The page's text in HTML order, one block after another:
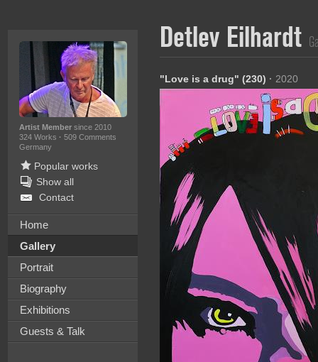
Artist Membersince 2010
324 Works · 509 Comments
Germany
Popular works
Show all
Contact
Home
Gallery
Portrait
Biography
Exhibitions
Guests & Talk
Detlev Eilhardt
"Love is a drug" (230) · 2020